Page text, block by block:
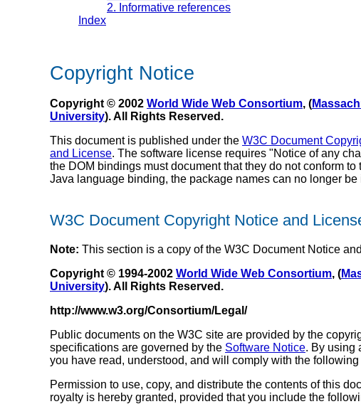
2. Informative references
Index
Copyright Notice
Copyright © 2002 World Wide Web Consortium, (
University). All Rights Reserved.
This document is published under the W3C Document
and License. The software license requires "Notice of any
the DOM bindings must document that they do not conform
Java language binding, the package names can no longer
W3C Document Copyright Notice and
Note: This section is a copy of the W3C Document Notice
Copyright © 1994-2002 World Wide Web Consortium, (
University). All Rights Reserved.
http://www.w3.org/Consortium/Legal/
Public documents on the W3C site are provided by the
specifications are governed by the Software Notice. By using
you have read, understood, and will comply with the
Permission to use, copy, and distribute the contents of this
royalty is hereby granted, provided that you include the